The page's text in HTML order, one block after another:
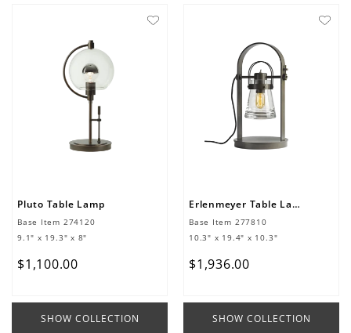
Pluto Table Lamp
Base Item 274120
9.1" x 19.3" x 8"
$1 ,100.00
SHOW COLLECTION
Erlenmeyer Table Lamp
Base Item 277810
10.3" x 19.4" x 10.3"
$1 ,936.00
SHOW COLLECTION